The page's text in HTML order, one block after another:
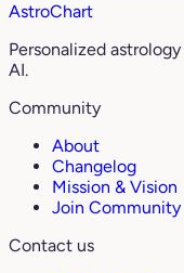
AstroChart
Personalized
AI.
Community
About
Changelog
Mission & Vision
Join Community
Contact us